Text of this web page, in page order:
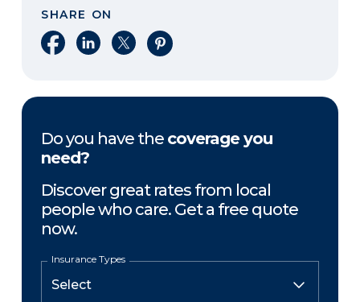
SHARE ON
Share on Facebook
Share on LinkedIn
Share on XShare on Pinterest
Do you have the coverage you
need?
Discover great rates from local
people who care. Get a free quote
now.
Insurance Types